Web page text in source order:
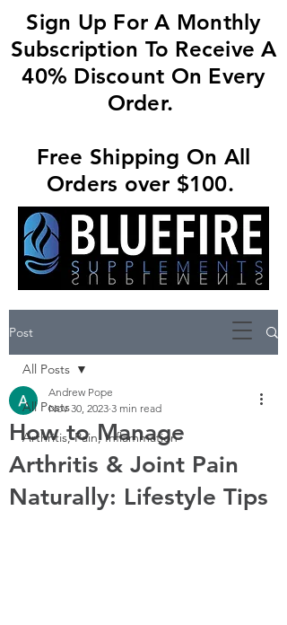
Sign Up For A Monthly
Subscription To Receive A
40% Discount On Every
Order.
Free Shipping On All
Orders over $100.
Post
All Posts
Arthritis, Pain, Inflammation
All Posts
How to Manage
Arthritis & Joint Pain
Naturally: Lifestyle Tips
Andrew Pope
Nov 30, 2023 3 min read